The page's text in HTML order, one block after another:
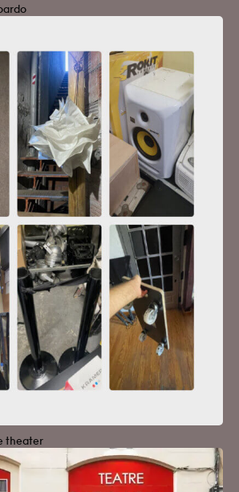
theater